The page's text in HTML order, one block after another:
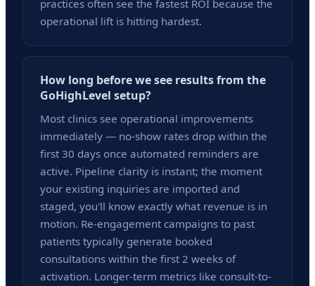
practices often see the fastest ROI because the
operational lift is hitting hardest.
How long before we see results from the
GoHighLevel setup?
Most clinics see operational improvements
immediately — no-show rates drop within the
first 30 days once automated reminders are
active. Pipeline clarity is instant; the moment
your existing inquiries are imported and
staged, you'll know exactly what revenue is in
motion. Re-engagement campaigns to past
patients typically generate booked
consultations within the first 2 weeks of
activation. Longer-term metrics like consult-to-